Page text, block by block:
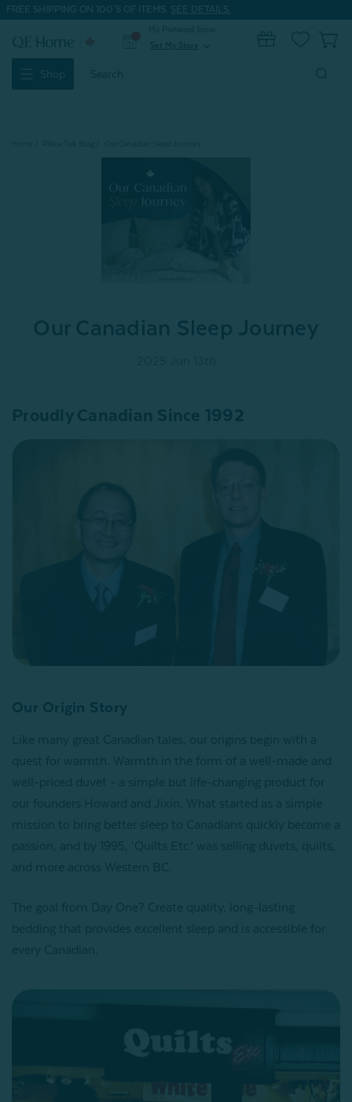
FREE SHIPPING ON 100'S OF ITEMS. SEE DETAILS.
Set My Store
Shop
Our Canadian Sleep Journey
Proudly Canadian Since 1992
Our Origin Story
Like many great Canadian tales, our origins begin with a
quest for warmth. Warmth in the form of a well-made and
well-priced duvet - a simple but life-changing product for
our founders Howard and Jixin. What started as a simple
mission to bring better sleep to Canadians quickly became a
passion, and by 1995, ‘Quilts Etc.’ was selling duvets, quilts,
and more across Western BC.
The goal from Day One? Create quality, long-lasting
bedding that provides excellent sleep and is accessible for
every Canadian.